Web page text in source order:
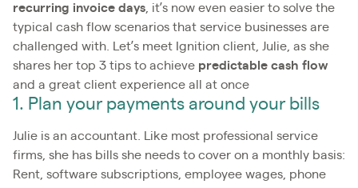
recurring invoice days , it’s now even easier to solve the
typical cash flow scenarios that service businesses are
challenged with. Let’s meet Ignition client, Julie, as she
shares her top 3 tips to achieve predictable cash flow
and a great client experience all at once
1. Plan your payments around your bills
Julie is an accountant. Like most professional service
firms, she has bills she needs to cover on a monthly basis:
Rent, software subscriptions, employee wages, phone